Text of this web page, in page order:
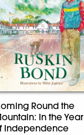
Round the
In the Year
Independence